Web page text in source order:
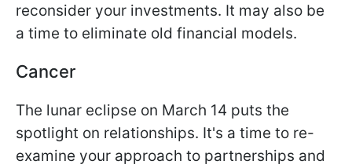
reconsider your investments. It may also be
a time to eliminate old financial models.
Cancer
The lunar eclipse on March 14 puts the
spotlight on relationships. It's a time to re-
examine your approach to partnerships and